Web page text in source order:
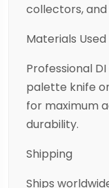
collectors,
Materials
Professional
palette knife
for maximum
durability.
Shipping
Ships